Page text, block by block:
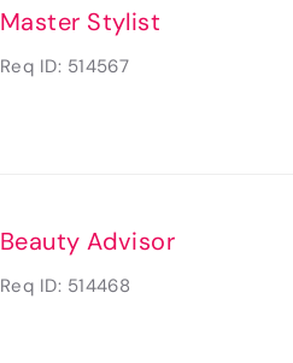
Master Stylist
Req ID: 514567
Beauty Advisor
Req ID: 514468